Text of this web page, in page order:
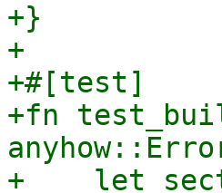
+}
+
+#[test]
+fn
+    let